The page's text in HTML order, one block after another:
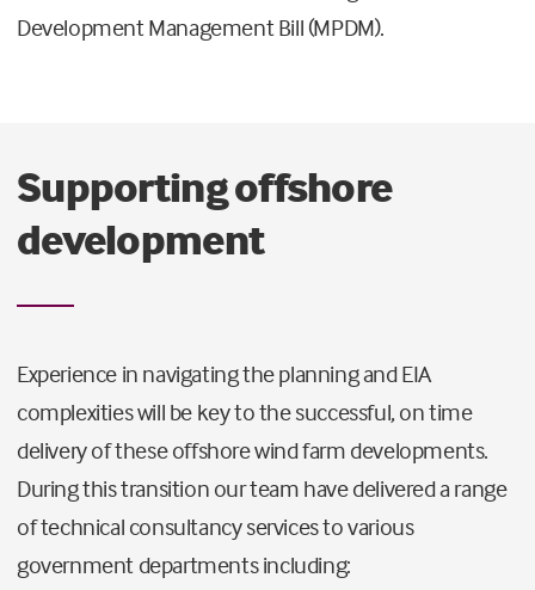
Development Management Bill (MPDM).
Supporting offshore
development
Experience in navigating the planning and EIA
complexities will be key to the successful, on time
delivery of these offshore wind farm developments.
During this transition our team have delivered a range
of technical consultancy services to various
government departments including: